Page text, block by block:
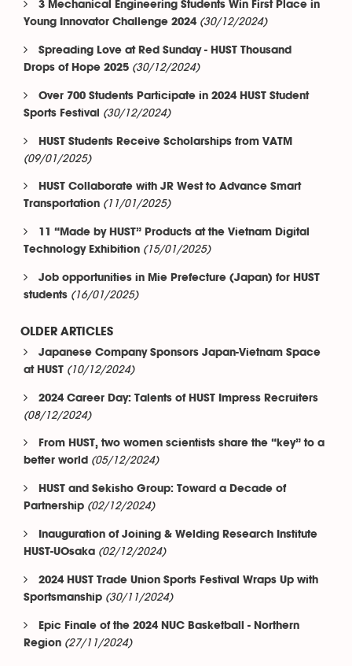
3 Mechanical Engineering Students Win First Place in
Young Innovator Challenge 2024 (30/12/2024)
Spreading Love at Red Sunday - HUST Thousand
Drops of Hope 2025 (30/12/2024)
Over 700 Students Participate in 2024 HUST Student
Sports Festival
(30/12/2024)
HUST Students Receive Scholarships from VATM
(09/01/2025)
HUST Collaborate with JR West to Advance Smart
Transportation (11/01/2025)
11 “Made by HUST” Products at the Vietnam Digital
Technology Exhibition (15/01/2025)
Job opportunities in Mie Prefecture (Japan) for HUST
students (16/01/2025)
OLDER ARTICLES
Japanese Company Sponsors Japan-Vietnam Space
at HUST (10/12/2024)
2024 Career Day: Talents of HUST Impress Recruiters
(08/12/2024)
From HUST, two women scientists share the “key” to a
better world (05/12/2024)
HUST and Sekisho Group: Toward a Decade of
Partnership (02/12/2024)
Inauguration of Joining & Welding Research Institute
HUST-UOsaka (02/12/2024)
2024 HUST Trade Union Sports Festival Wraps Up with
Sportsmanship (30/11/2024)
Epic Finale of the 2024 NUC Basketball - Northern
Region (27/11/2024)